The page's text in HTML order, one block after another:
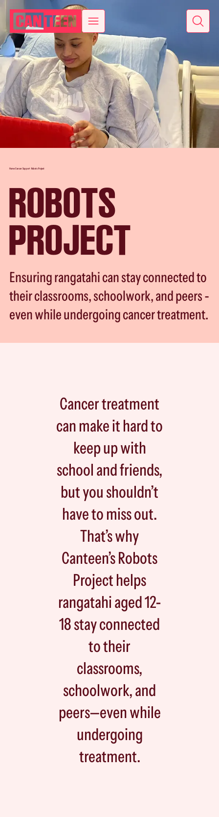
Home Cancer Support Robots Project
ROBOTS
PROJECT
Ensuring rangatahi can stay connected to
their classrooms, schoolwork, and peers -
even while undergoing cancer treatment.
Cancer treatment
can make it hard to
keep up with
school and friends,
but you shouldn’t
have to miss out.
That’s why
Canteen’s Robots
Project helps
rangatahi aged 12-
18 stay connected
to their
classrooms,
schoolwork, and
peers—even while
undergoing
treatment.